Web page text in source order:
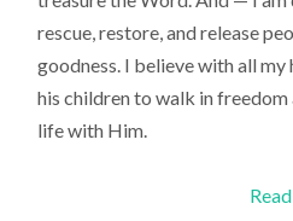
rescue, restore, and release
goodness. I believe with all
his children to walk in freedom
life with Him.